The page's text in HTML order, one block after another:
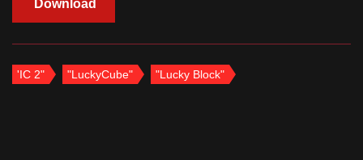
Download
'IC 2" "LuckyCube" "Lucky Block"